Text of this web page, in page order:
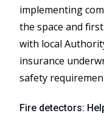
implementing
the space and
with local
insurance
safety
Fire detectors: